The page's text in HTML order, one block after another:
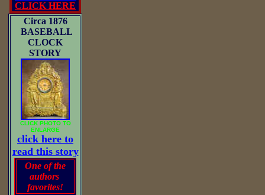
CLICK HERE
Circa 1876
BASEBALL
CLOCK
STORY
CLICK PHOTO TO
ENLARGE
click here to
read this story
One of the
authors
favorites!